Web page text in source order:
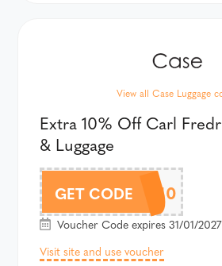
View all Case Luggage
Extra 10% Off Carl
& Luggage
GET CODE
CARLFAF10
Voucher Code expires 31/01/
Visit site and use voucher